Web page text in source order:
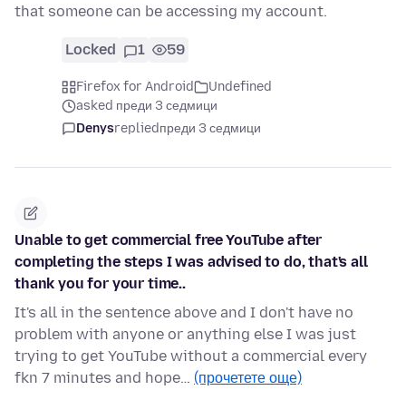
that someone can be accessing my account.
Locked 1 59
Firefox for Android
Undefined
asked преди 3 седмици
Denysrepliedпреди 3 седмици
Unable to get commercial free YouTube after
completing the steps I was advised to do, that's all
thank you for your time..
It's all in the sentence above and I don't have no
problem with anyone or anything else I was just
trying to get YouTube without a commercial every
fkn 7 minutes and hope… (прочетете още)